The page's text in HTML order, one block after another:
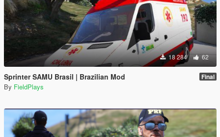
18 284 62
Sprinter SAMU Brasil | Brazilian Mod Final
By FieldPlays